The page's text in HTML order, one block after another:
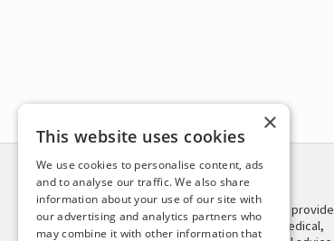
DISCLAIMER
This site is not intended to provide
and does not constitute medical,
×
This website uses cookies
We use cookies to personalise content, ads
and to analyse our traffic. We also share
information about your use of our site with
our advertising and analytics partners who
may combine it with other information that